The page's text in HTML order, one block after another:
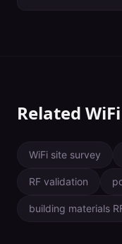
Related
WiFi site survey
RF validation
building materials